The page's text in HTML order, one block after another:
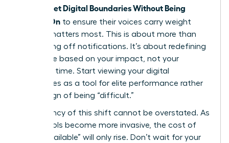
Women Set Digital Boundaries Without Being
Always-On to ensure their voices carry weight
when it matters most. This is about more than
just turning off notifications. It’s about redefining
your value based on your impact, not your
response time. Start viewing your digital
boundaries as a tool for elite performance rather
than a sign of being “difficult.”
The urgency of this shift cannot be overstated. As
digital tools become more invasive, the cost of
being “available” will only rise. Don’t wait for your